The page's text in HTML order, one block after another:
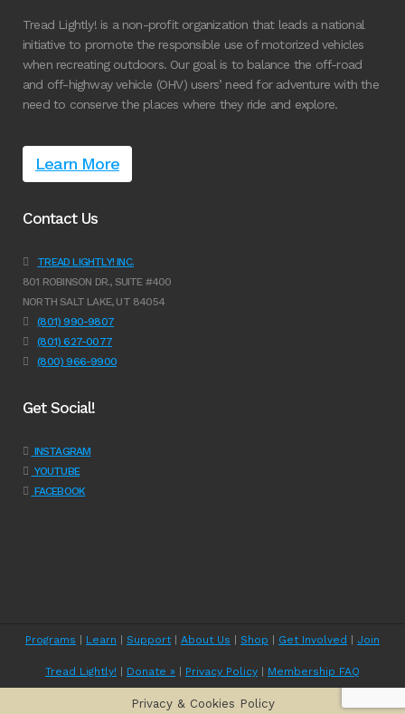
Tread Lightly! is a non-profit organization that leads a national
initiative to promote the responsible use of motorized vehicles
when recreating outdoors. Our goal is to balance the off-road
and off-highway vehicle (OHV) users’ need for adventure with the
need to conserve the places where they ride and explore.
Learn More
Contact Us
TREAD LIGHTLY! INC.
801 ROBINSON DR., SUITE #400
NORTH SALT LAKE, UT 84054
(801) 990-9807
(801) 627-0077
(800) 966-9900
Get Social!
INSTAGRAM
YOUTUBE
FACEBOOK
Programs Learn Support| About Us Shop Get Involved Join
Tread Lightly! Donate » Privacy Policy Membership FAQ
Privacy & Cookies Policy